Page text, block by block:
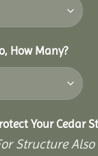
How Many?
Your Cedar
Structure